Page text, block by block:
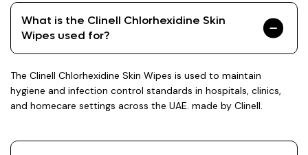
What is the Clinell Chlorhexidine Skin
Wipes used for?
The Clinell Chlorhexidine Skin Wipes is used to maintain
hygiene and infection control standards in hospitals, clinics,
and homecare settings across the UAE. made by Clinell.